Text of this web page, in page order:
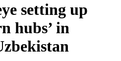
setting up
hubs’ in